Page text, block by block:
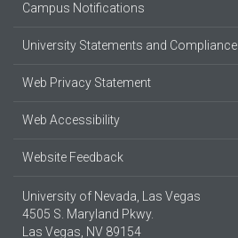
Campus Notifications
University Statements and Compliance
Web Privacy Statement
Web Accessibility
Website Feedback
University of Nevada, Las Vegas
4505 S. Maryland Pkwy.
Las Vegas, NV 89154